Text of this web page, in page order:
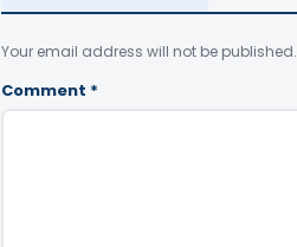
Your email address will not be published.
Comment *